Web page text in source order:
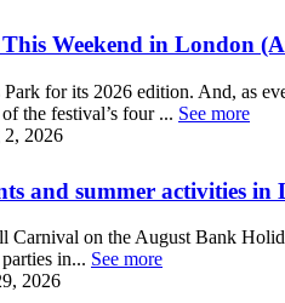
Weekend in London
for its 2026 edition. And, as
the festival’s four ... See more
2026
and summer activities in
on the August Bank
in... See more
2026